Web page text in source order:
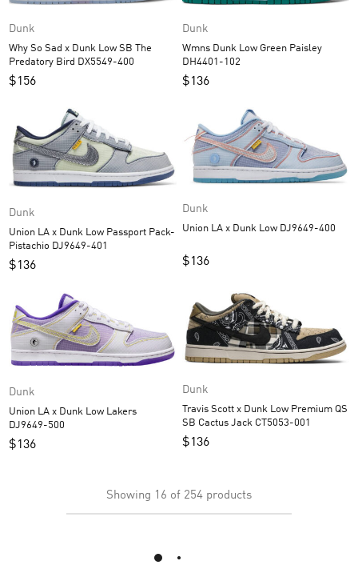
Dunk
Why So Sad x Dunk Low SB The
Predatory Bird DX5549-400
$156
Dunk
Wmns Dunk Low Green Paisley
DH4401-102
$136
Dunk
Union LA x Dunk Low Passport Pack-
Pistachio DJ9649-401
$136
Dunk
Union LA x Dunk Low DJ9649-400
$136
Dunk
Union LA x Dunk Low Lakers
DJ9649-500
$136
Dunk
Travis Scott x Dunk Low Premium QS
SB Cactus Jack CT5053-001
$136
Showing 16 of 254 products
Load More